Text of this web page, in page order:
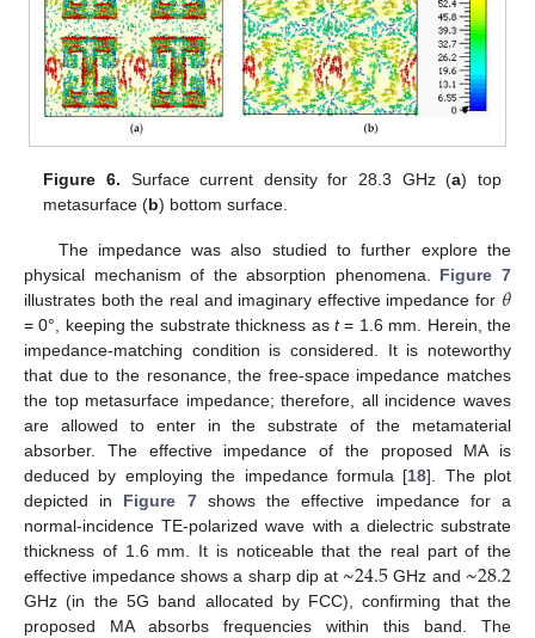
Figure 6. Surface current density for 28.3 GHz (a) top
metasurface (b) bottom surface.
The impedance was also studied to further explore the
physical mechanism of the absorption phenomena. Figure 7
illustrates both the real and imaginary effective impedance for 𝜃
= 0°, keeping the substrate thickness as t= 1.6 mm. Herein, the
impedance-matching condition is considered. It is noteworthy
that due to the resonance, the free-space impedance matches
the top metasurface impedance; therefore, all incidence waves
are allowed to enter in the substrate of the metamaterial
absorber. The effective impedance of the proposed MA is
deduced by employing the impedance formula [18]. The plot
depicted in Figure 7shows the effective impedance for a
normal-incidence TE-polarized wave with a dielectric substrate
thickness of 1.6 mm. It is noticeable that the real part of the
effective impedance shows a sharp dip at ~24.5 GHz and ~28.2
GHz (in the 5G band allocated by FCC), confirming that the
proposed MA absorbs frequencies within this band. The
13. May
14. May
15. May
16. May
17. May
18. May
19. May
20. May
21. May
23. May
24. May
25. May
26. May
27. May
28. May
29. May
30. May
31. May
2. Jun
3. Jun
4. Jun
5. Jun
6. Jun
7. Jun
8. Jun
9. Jun
10. Jun
12. Jun
13. Jun
14. Jun
15. Jun
16. Jun
17. Jun
18. Jun
19. Jun
20. Jun
22. Jun
23. Jun
24. Jun
25. Jun
26. Jun
27. Jun
28. Jun
29. Jun
30. Jun
2. Jul
3. Jul
4. Jul
5. Jul
6. Jul
7. Jul
8. Jul
9. Jul
10. Jul
12. Jul
13. Jul
14. Jul
15. Jul
16. Jul
17. Jul
18. Jul
19. Jul
20. Jul
22. Jul
23. Jul
24. Jul
25. Jul
26. Jul
27. Jul
28. Jul
29. Jul
30. Jul
1. Aug
2. Aug
3. Aug
4. Aug
5. Aug
6. Aug
7. Aug
8. Aug
9. Aug